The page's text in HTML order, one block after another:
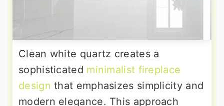
Clean white quartz creates a
sophisticated minimalist fireplace
design that emphasizes simplicity and
modern elegance. This approach